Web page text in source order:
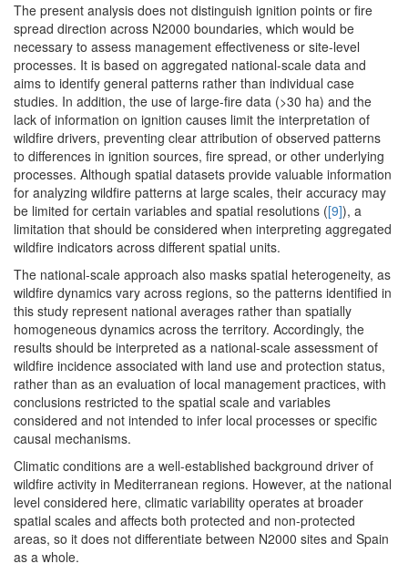
The present analysis does not distinguish ignition points or fire
spread direction across N2000 boundaries, which would be
necessary to assess management effectiveness or site-level
processes. It is based on aggregated national-scale data and
aims to identify general patterns rather than individual case
studies. In addition, the use of large-fire data (>30 ha) and the
lack of information on ignition causes limit the interpretation of
wildfire drivers, preventing clear attribution of observed patterns
to differences in ignition sources, fire spread, or other underlying
processes. Although spatial datasets provide valuable information
for analyzing wildfire patterns at large scales, their accuracy may
be limited for certain variables and spatial resolutions ([9]), a
limitation that should be considered when interpreting aggregated
wildfire indicators across different spatial units.
The national-scale approach also masks spatial heterogeneity, as
wildfire dynamics vary across regions, so the patterns identified in
this study represent national averages rather than spatially
homogeneous dynamics across the territory. Accordingly, the
results should be interpreted as a national-scale assessment of
wildfire incidence associated with land use and protection status,
rather than as an evaluation of local management practices, with
conclusions restricted to the spatial scale and variables
considered and not intended to infer local processes or specific
causal mechanisms.
Climatic conditions are a well-established background driver of
wildfire activity in Mediterranean regions. However, at the national
level considered here, climatic variability operates at broader
spatial scales and affects both protected and non-protected
areas, so it does not differentiate between N2000 sites and Spain
as a whole.